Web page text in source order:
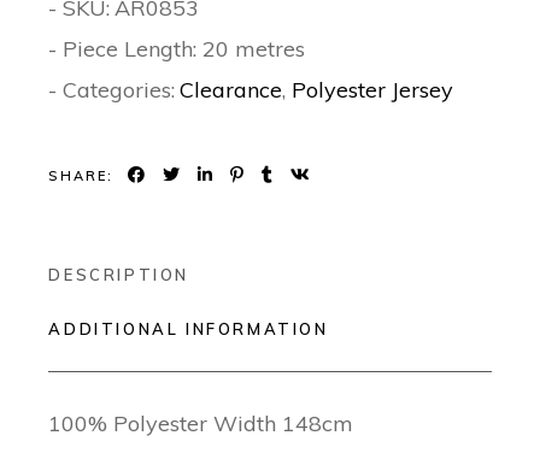
- SKU: AR0853
- Piece Length: 20 metres
- Categories: Clearance, Polyester Jersey
SHARE:
DESCRIPTION
ADDITIONAL INFORMATION
100% Polyester Width 148cm